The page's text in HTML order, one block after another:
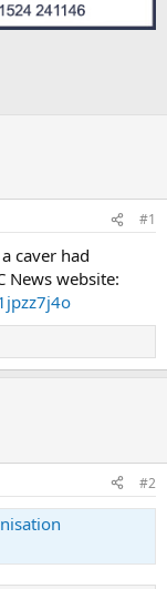
#1
caver had
News website:
#2